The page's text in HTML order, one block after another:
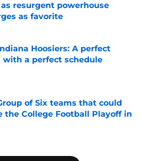
as resurgent powerhouse
as favorite
by on Invalid Date
Hoosiers: A perfect
with a perfect schedule
by on Invalid Date
of Six teams that could
the College Football Playoff in
by on Invalid Date